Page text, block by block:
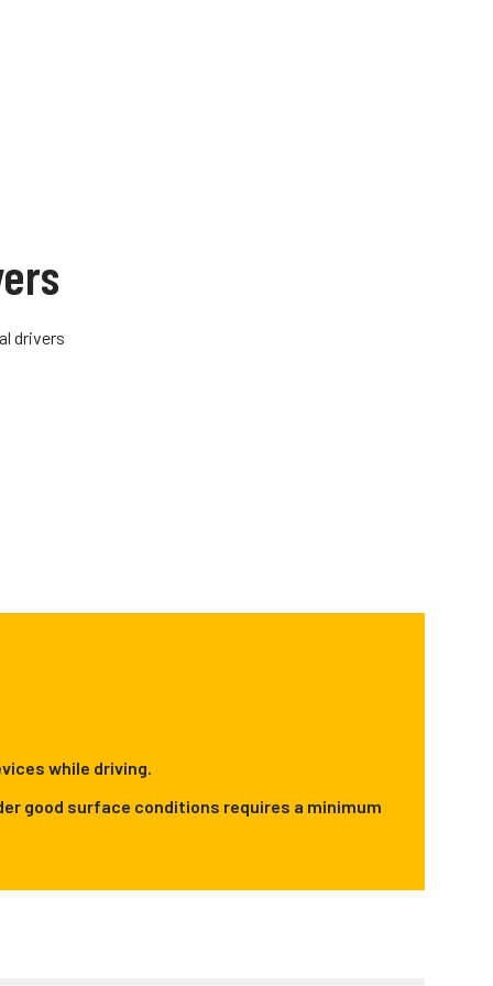
drivers
while driving.
good surface conditions requires a minimum